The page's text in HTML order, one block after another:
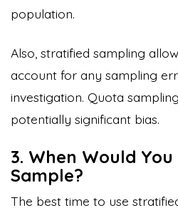
population.
Also, stratified sampling
account for any sampling
investigation. Quota
potentially significant bias.
3. When Would
Sample?
The best time to use